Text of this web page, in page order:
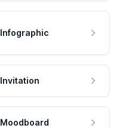
Infographic
Invitation
Moodboard